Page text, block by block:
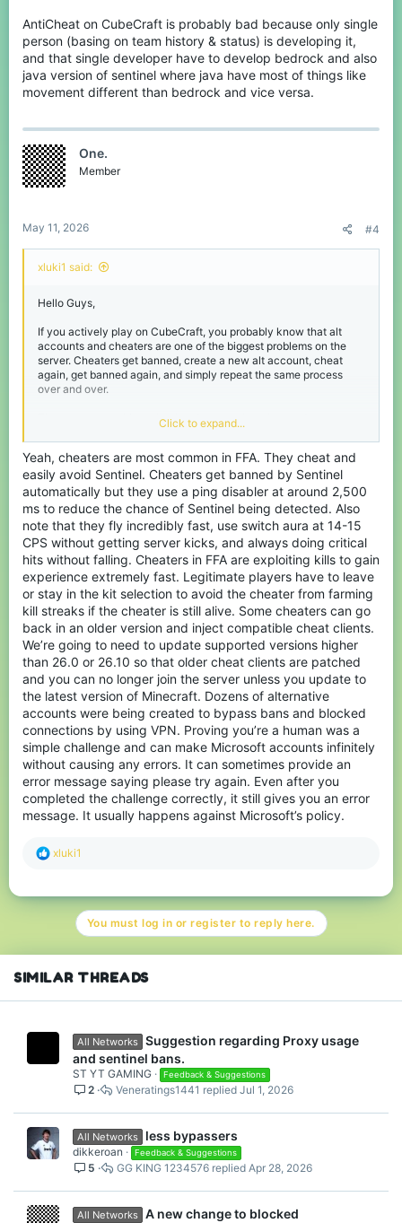
AntiCheat on CubeCraft is probably bad because only single
person (basing on team history & status) is developing it,
and that single developer have to develop bedrock and also
java version of sentinel where java have most of things like
movement different than bedrock and vice versa.
One.
Member
May 11, 2026 #4
xluki1 said:
Hello Guys,
If you actively play on CubeCraft, you probably know that alt
accounts and cheaters are one of the biggest problems on the
server. Cheaters get banned, create a new alt account, cheat
again, get banned again, and simply repeat the same process
over and over.
There are many things that I and many other players do not
understand, but today I am not here just to complain about the
server.
There is, however, one thing I really have to talk about: why is the
anti-cheat system so bad? Players can literally fly or use kill aura
in FFA for hours without getting banned. Considering how large
this server is, it should not be that difficult to develop a better and
more reliable anti-cheat system. Right now, it does not even feel
like the system meets the bare minimum.
I have seen many of my friends quit the server simply because of
the huge number of cheaters and alt accounts. Want to play a
game normally? If you are even slightly well-known, cheaters on
alt accounts will constantly target you.
The worst part is that you cannot even tell by looking at a players
name, whether this account belongs to a legitimate new player, or
to someone cheating on an alt account.
My suggestion would be to add a cooldown period for newly
created Microsoft accounts before they can join CubeCraft.
Something like 1, 3, or 7 days. Right now, people can instantly
create a new account after getting banned and continue
cheating without any real consequences.
There are a lot of good suggestions by other players too, such as
limiting some gamemodes to a certain level, which would
probably be way easier than adding a cooldown for new
Nobody likes cheaters, and honestly, it feels like the server does
I really hope we are receiving new solutions against cheaters and
alt accounts soon, and it doesnt take forever.
Click to expand...
Yeah, cheaters are most common in FFA. They cheat and
easily avoid Sentinel. Cheaters get banned by Sentinel
automatically but they use a ping disabler at around 2,500
ms to reduce the chance of Sentinel being detected. Also
note that they fly incredibly fast, use switch aura at 14-15
CPS without getting server kicks, and always doing critical
hits without falling. Cheaters in FFA are exploiting kills to gain
experience extremely fast. Legitimate players have to leave
or stay in the kit selection to avoid the cheater from farming
kill streaks if the cheater is still alive. Some cheaters can go
back in an older version and inject compatible cheat clients.
We’re going to need to update supported versions higher
than 26.0 or 26.10 so that older cheat clients are patched
and you can no longer join the server unless you update to
the latest version of Minecraft. Dozens of alternative
accounts were being created to bypass bans and blocked
connections by using VPN. Proving you’re a human was a
simple challenge and can make Microsoft accounts infinitely
without causing any errors. It can sometimes provide an
error message saying please try again. Even after you
completed the challenge correctly, it still gives you an error
message. It usually happens against Microsoft’s policy.
R
c
n
:
xluki1
You must log in or register to reply here.
SIMILAR THREADS
All Networks Suggestion regarding Proxy usage
and sentinel bans.
ST YT GAMING Feedback & Suggestions
2 Jul 1, 2026
Veneratings1441
All Networks less bypassers
dikkeroan Feedback & Suggestions
5 Apr 28, 2026
GG KING 1234576
All Networks A new change to blocked